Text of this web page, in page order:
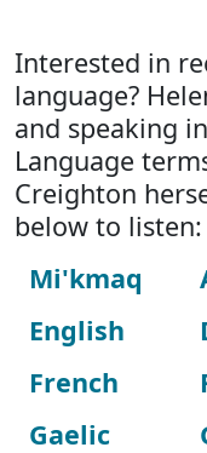
Interested in
language?
and speaking
Language
Creighton
below to listen:
Mi'kmaq
English
French
Gaelic